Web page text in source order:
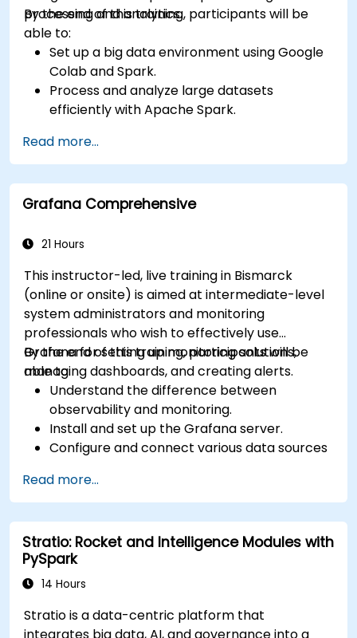
processing and analytics.
By the end of this training, participants will be
able to:
Set up a big data environment using Google
Colab and Spark.
Process and analyze large datasets
efficiently with Apache Spark.
environment.
Integrate Apache Spark with cloud-based
tools.
Read more...
Grafana Comprehensive
21 Hours
This instructor-led, live training in Bismarck
(online or onsite) is aimed at intermediate-level
system administrators and monitoring
professionals who wish to effectively use
Grafana for setting up monitoring solutions,
managing dashboards, and creating alerts.
By the end of this training, participants will be
able to:
Understand the difference between
observability and monitoring.
Install and set up the Grafana server.
Configure and connect various data sources
ElasticSearch.
Create, manage, and customize dashboards
and charts.
Use variables and queries to create dynamic
dashboards.
Set up notifications and alerts through
Install and manage plugins to extend
Read more...
Stratio: Rocket and Intelligence Modules with
PySpark
14 Hours
Stratio is a data-centric platform that
integrates big data, AI, and governance into a